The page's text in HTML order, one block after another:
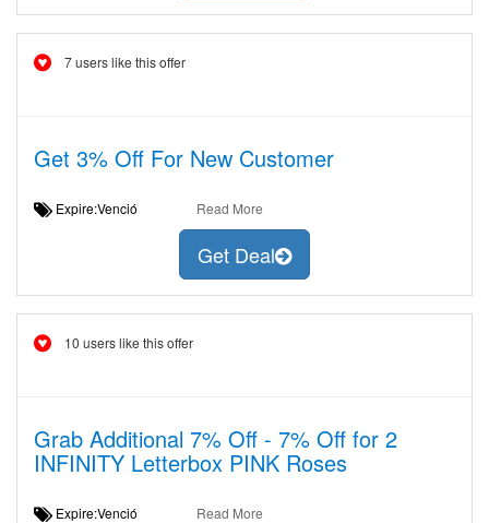
7 users like this offer
Get 3% Off For New Customer
Expire:Venció Read More
Get Deal
10 users like this offer
Grab Additional 7% Off - 7% Off for 2
INFINITY Letterbox PINK Roses
Expire:Venció Read More